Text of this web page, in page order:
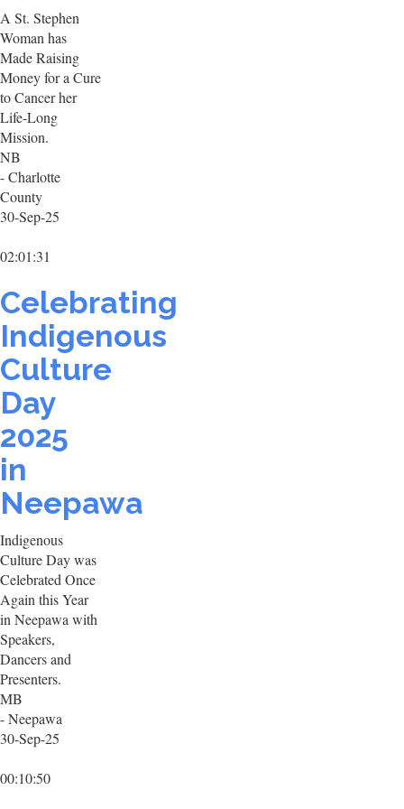
A St. Stephen
Woman has
Made Raising
Money for a Cure
to Cancer her
Life-Long
Mission.
NB
- Charlotte
County
30-Sep-25
02:01:31
Celebrating
Indigenous
Culture
Day
2025
in
Neepawa
Indigenous
Culture Day was
Celebrated Once
Again this Year
in Neepawa with
Speakers,
Dancers and
Presenters.
MB
- Neepawa
30-Sep-25
00:10:50